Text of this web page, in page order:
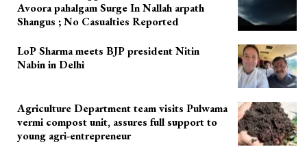
Avoora pahalgam Surge In Nallah arpath
Shangus ; No Casualties Reported
LoP Sharma meets BJP president Nitin
Nabin in Delhi
Agriculture Department team visits Pulwama
vermi compost unit, assures full support to
young agri-entrepreneur